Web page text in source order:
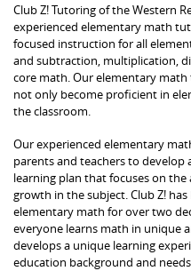
Club Z! Tutoring of the Western
experienced elementary math
focused instruction for all
and subtraction, multiplication,
core math. Our elementary
not only become proficient in
the classroom.
Our experienced elementary
parents and teachers to
learning plan that focuses on
growth in the subject. Club Z!
elementary math for over two
everyone learns math in unique
develops a unique learning
education background and needs.